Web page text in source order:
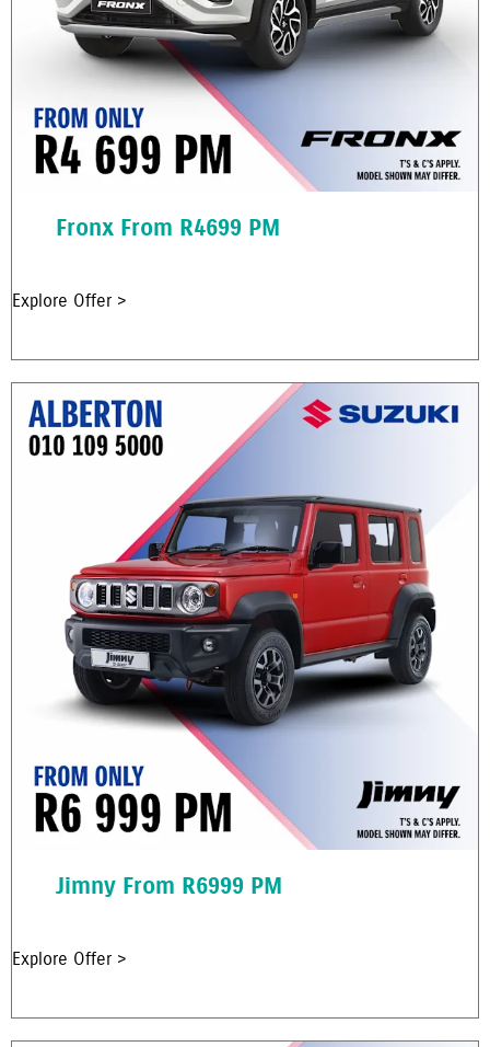
Fronx From R4699 PM
Explore Offer >
Jimny From R6999 PM
Explore Offer >